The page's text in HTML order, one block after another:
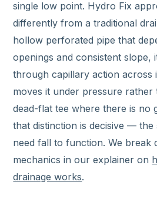
single low point. Hydro Fix
differently from a traditional
hollow perforated pipe that
openings and consistent slope,
through capillary action across
moves it under pressure rather
dead-flat tee where there is no
that distinction is decisive — the
need fall to function. We break
mechanics in our explainer on
drainage works.